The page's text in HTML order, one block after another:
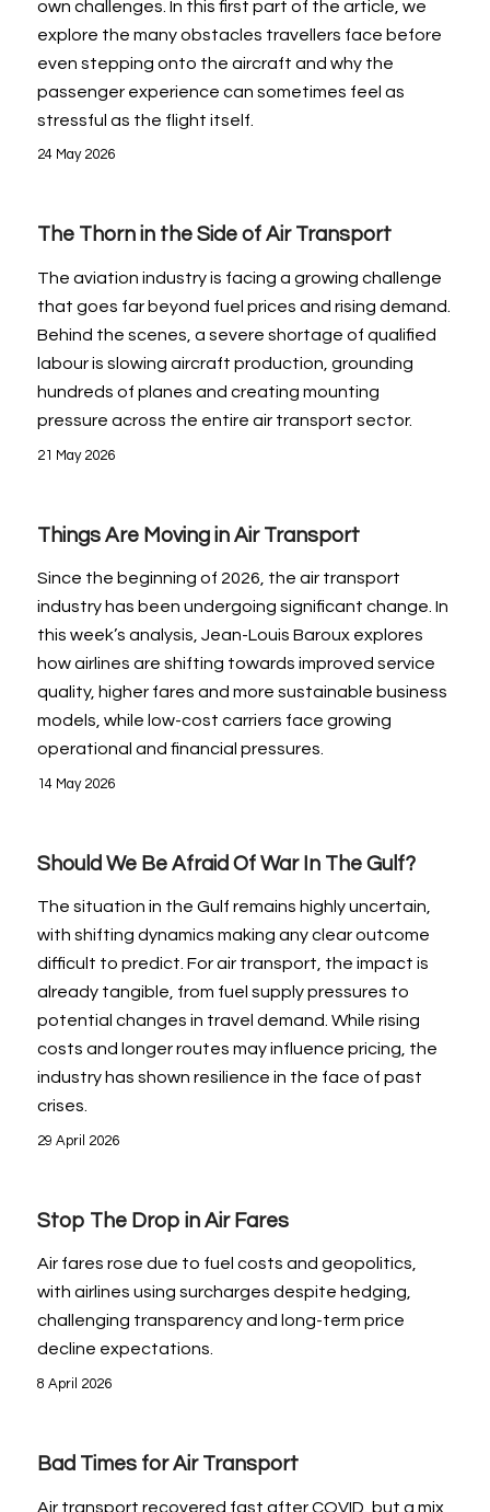
own challenges. In this first part of the article, we
explore the many obstacles travellers face before
even stepping onto the aircraft and why the
passenger experience can sometimes feel as
stressful as the flight itself.
24 May 2026
The Thorn in the Side of Air Transport
The aviation industry is facing a growing challenge
that goes far beyond fuel prices and rising demand.
Behind the scenes, a severe shortage of qualified
labour is slowing aircraft production, grounding
hundreds of planes and creating mounting
pressure across the entire air transport sector.
21 May 2026
Things Are Moving in Air Transport
Since the beginning of 2026, the air transport
industry has been undergoing significant change. In
this week’s analysis, Jean-Louis Baroux explores
how airlines are shifting towards improved service
quality, higher fares and more sustainable business
models, while low-cost carriers face growing
operational and financial pressures.
14 May 2026
Should We Be Afraid Of War In The Gulf?
The situation in the Gulf remains highly uncertain,
with shifting dynamics making any clear outcome
difficult to predict. For air transport, the impact is
already tangible, from fuel supply pressures to
potential changes in travel demand. While rising
costs and longer routes may influence pricing, the
industry has shown resilience in the face of past
crises.
29 April 2026
Stop The Drop in Air Fares
Air fares rose due to fuel costs and geopolitics,
with airlines using surcharges despite hedging,
challenging transparency and long-term price
decline expectations.
8 April 2026
Bad Times for Air Transport
Air transport recovered fast after COVID, but a mix